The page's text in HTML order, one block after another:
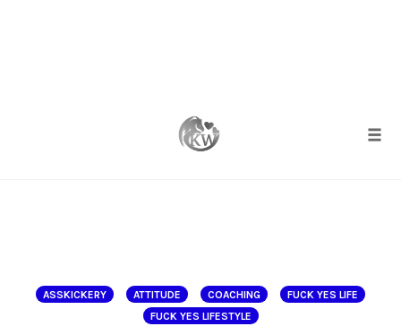
ASSKICKERY ATTITUDE COACHING
FUCK YES LIFE
FUCK YES LIFESTYLE